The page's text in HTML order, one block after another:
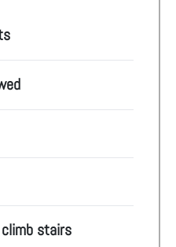
stairs